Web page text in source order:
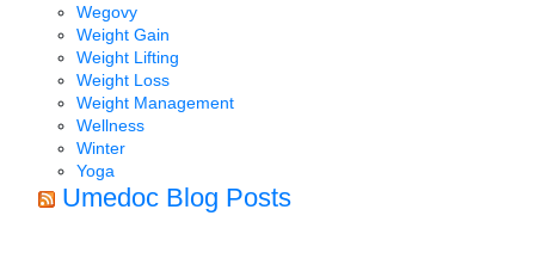
Wegovy
Weight Gain
Weight Lifting
Weight Loss
Weight Management
Wellness
Winter
Yoga
Umedoc Blog Posts